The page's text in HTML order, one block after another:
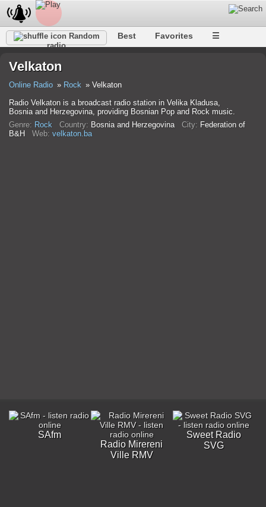
Random
radio
Best Favorites ☰
Velkaton
Online Radio Rock
Velkaton
Radio Velkaton is a broadcast radio station in Velika Kladusa,
Bosnia and Herzegovina, providing Bosnian Pop and Rock music.
Genre: Rock Country: Bosnia and Herzegovina City: Federation of
B&H Web: velkaton.ba
SAfm
Radio Mirereni
Ville RMV
Sweet Radio
SVG